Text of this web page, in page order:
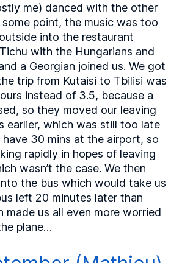
me) danced with the other
point, the music was too
into the restaurant
with the Hungarians and
a Georgian joined us. We got
trip from Kutaisi to Tbilisi was
instead of 3.5, because a
so they moved our leaving
earlier, which was still too late
have 30 mins at the airport, so
rapidly in hopes of leaving
wasn’t the case. We then
the bus which would take us
left 20 minutes later than
made us all even more worried
plane…